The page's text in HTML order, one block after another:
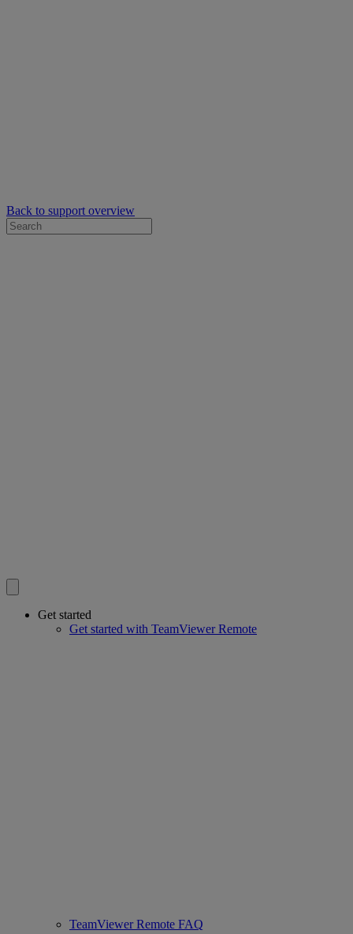
Back to support overview
Get started
Get started with TeamViewer Remote
TeamViewer Remote FAQ